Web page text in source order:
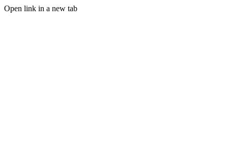
Open link in a new tab